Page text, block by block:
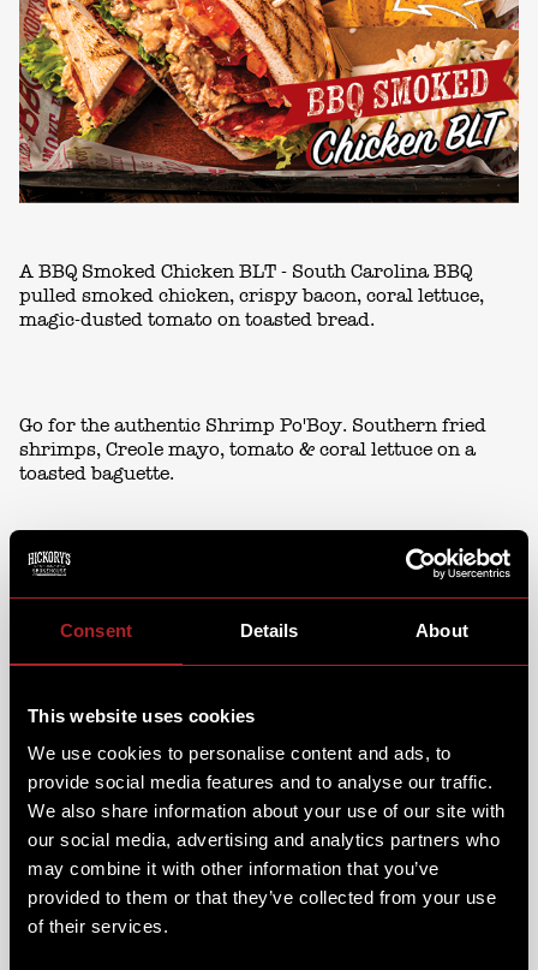
Consent Details About
This website uses cookies
We use cookies to personalise content and ads, to
provide social media features and to analyse our traffic.
We also share information about your use of our site with
our social media, advertising and analytics partners who
may combine it with other information that you’ve
provided to them or that they’ve collected from your use
of their services.
A BBQ Smoked Chicken BLT - South Carolina BBQ
pulled smoked chicken, crispy bacon, coral lettuce,
magic-dusted tomato on toasted bread.
Go for the authentic Shrimp Po'Boy. Southern fried
shrimps, Creole mayo, tomato & coral lettuce on a
toasted baguette.